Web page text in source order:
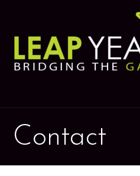
content
Contact